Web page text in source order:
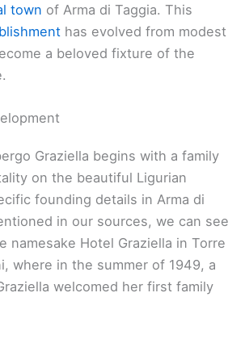
town of Arma di Taggia. This
has evolved from modest
a beloved fixture of the
Graziella begins with a family
on the beautiful Ligurian
founding details in Arma di
in our sources, we can see
namesake Hotel Graziella in Torre
where in the summer of 1949, a
welcomed her first family